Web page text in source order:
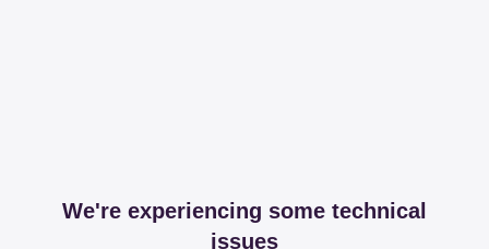
We're experiencing some technical
issues